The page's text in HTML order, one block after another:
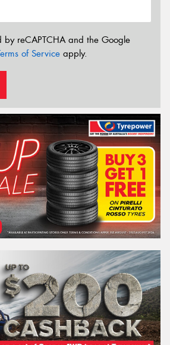
by reCAPTCHA and the Google
of Service apply.